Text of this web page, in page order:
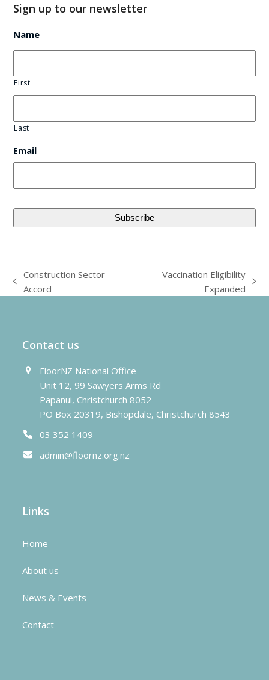
Sign up to our newsletter
Name
First
Last
Email
previous
Construction Sector
Accord
Vaccination Eligibility
Expanded
Contact us
FloorNZ National Office
Unit 12, 99 Sawyers Arms Rd
Papanui, Christchurch 8052
PO Box 20319, Bishopdale, Christchurch 8543
03 352 1409
admin@floornz.org.nz
Links
Home
About us
News & Events
Contact